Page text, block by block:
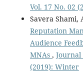
Vol. 17 No. 02
Savera Shami,
Reputation
Audience
MNAs , Journal
(2019): Winter